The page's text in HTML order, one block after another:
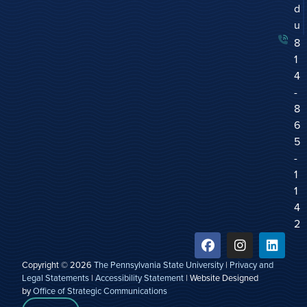
d
u
8
1
4
-
8
6
5
-
1
1
4
2
Copyright © 2026 The Pennsylvania State University | Privacy and
Legal Statements | Accessibility Statement | Website Designed
byOffice of Strategic Communications